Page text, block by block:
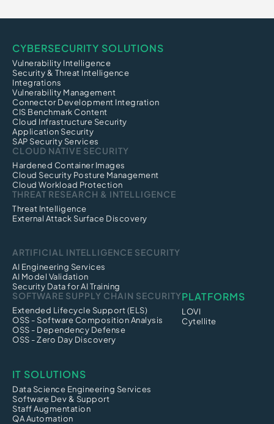
CYBERSECURITY SOLUTIONS
Vulnerability Intelligence
Security & Threat Intelligence
Integrations
Vulnerability Management
Connector Development Integration
CIS Benchmark Content
Cloud Infrastructure Security
Application Security
SAP Security Services
CLOUD NATIVE SECURITY
Hardened Container Images
Cloud Security Posture Management
Cloud Workload Protection
THREAT RESEARCH & INTELLIGENCE
Threat Intelligence
External Attack Surface Discovery
ARTIFICIAL INTELLIGENCE SECURITY
AI Engineering Services
AI Model Validation
Security Data for AI Training
SOFTWARE SUPPLY CHAIN SECURITY
Extended Lifecycle Support (ELS)
OSS - Software Composition Analysis
OSS - Dependency Defense
OSS - Zero Day Discovery
PLATFORMS
LOVI
Cytellite
IT SOLUTIONS
Data Science Engineering Services
Software Dev & Support
Staff Augmentation
QA Automation